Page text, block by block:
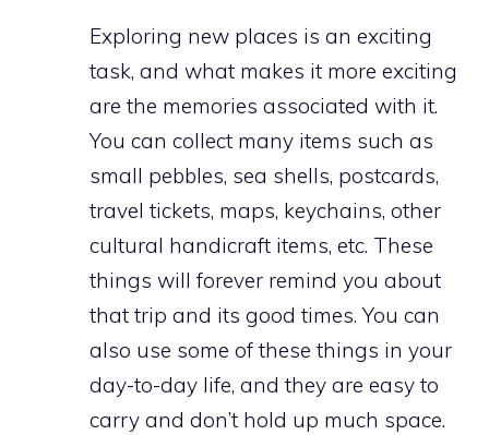
Exploring new places is an exciting
task, and what makes it more exciting
are the memories associated with it.
You can collect many items such as
small pebbles, sea shells, postcards,
travel tickets, maps, keychains, other
cultural handicraft items, etc. These
things will forever remind you about
that trip and its good times. You can
also use some of these things in your
day-to-day life, and they are easy to
carry and don’t hold up much space.